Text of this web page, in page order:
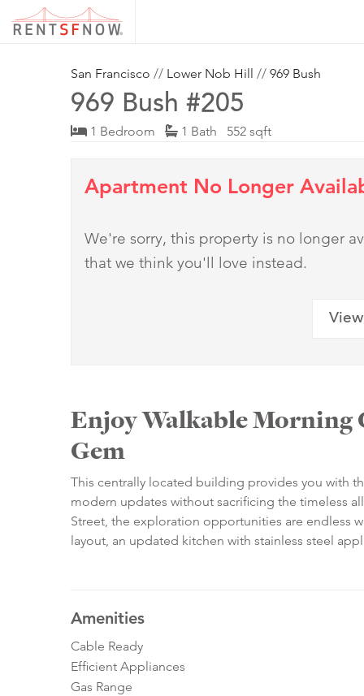
San Francisco // Lower Nob Hill // 969 Bush
969 Bush #205
1 Bedroom 1 Bath 552 sqft
Apartment No Longer
We're sorry, this property is no longer
that we think you'll love instead.
Enjoy Walkable
Gem
This centrally located building provides you with
modern updates without sacrificing the timeless
Street, the exploration opportunities are endless
layout, an updated kitchen with stainless steel
Amenities
Cable Ready
Efficient Appliances
Gas Range